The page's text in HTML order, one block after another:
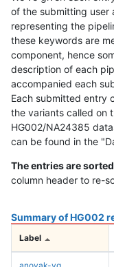
of the submitting user
representing the
these keywords are
component, hence
description of each
accompanied each
Each submitted entry
the variants called on
HG002/NA24385
can be found in the
The entries are
column header to re-
Summary of HG002
Label